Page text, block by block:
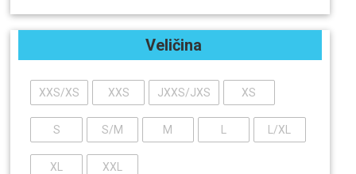
Veličina
XXS/XS XXS JXXS/JXS XS
S S/M M L/XL
XL XXL